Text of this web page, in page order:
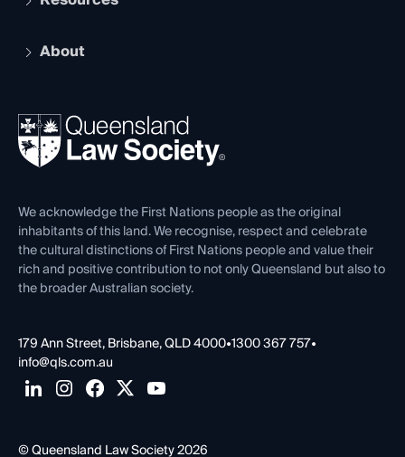
Compliance
Ethics
The Hub: Early Career Lawyers
REIQ Property Contracts
Forms library
About
News, Media & Advocacy
Careers at QLS
Venue Hire
Contact Us
We acknowledge the First Nations people as the original
inhabitants of this land. We recognise, respect and celebrate
the cultural distinctions of First Nations people and value their
rich and positive contribution to not only Queensland but also to
the broader Australian society.
179 Ann Street, Brisbane, QLD 4000•1300 367 757•
info@qls.com.au
© Queensland Law Society 2026